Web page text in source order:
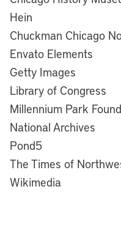
Hein
Chuckman Chicago
Envato Elements
Getty Images
Library of Congress
Millennium Park
National Archives
Pond5
The Times of
Wikimedia